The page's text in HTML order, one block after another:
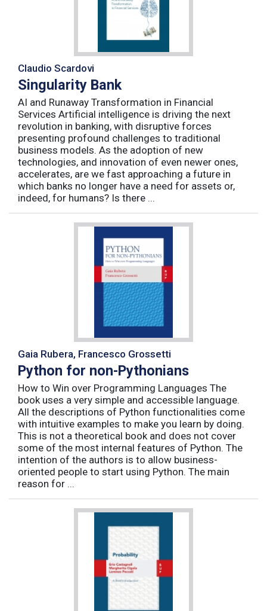
Claudio Scardovi
Singularity Bank
AI and Runaway Transformation in Financial
Services Artificial intelligence is driving the next
revolution in banking, with disruptive forces
presenting profound challenges to traditional
business models. As the adoption of new
technologies, and innovation of even newer ones,
accelerates, are we fast approaching a future in
which banks no longer have a need for assets or,
indeed, for humans? Is there ...
Gaia Rubera, Francesco Grossetti
Python for non-Pythonians
How to Win over Programming Languages The
book uses a very simple and accessible language.
All the descriptions of Python functionalities come
with intuitive examples to make you learn by doing.
This is not a theoretical book and does not cover
some of the most internal features of Python. The
intention of the authors is to allow business-
oriented people to start using Python. The main
reason for ...